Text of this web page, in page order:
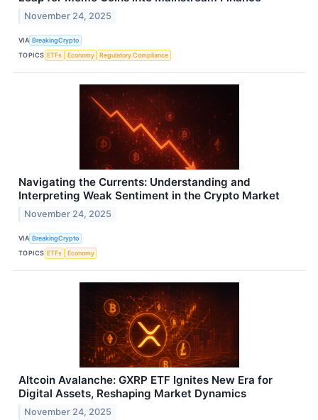
November 24, 2025
VIA BreakingCrypto
TOPICS ETFs Economy Regulatory Compliance
Navigating the Currents: Understanding and
Interpreting Weak Sentiment in the Crypto Market
November 24, 2025
VIA BreakingCrypto
TOPICS ETFs Economy
Altcoin Avalanche: GXRP ETF Ignites New Era for
Digital Assets, Reshaping Market Dynamics
November 24, 2025